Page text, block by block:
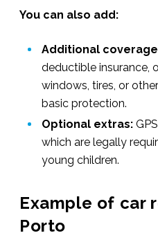
You can also add:
Additional
deductible insurance,
windows, tires, or
basic protection.
Optional extras:
which are legally
young children.
Example of car
Porto